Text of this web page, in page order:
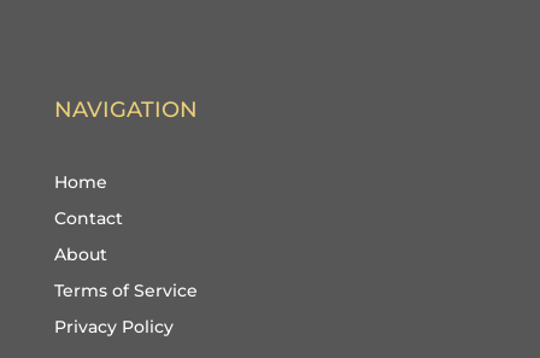
NAVIGATION
Home
Contact
About
Terms of Service
Privacy Policy